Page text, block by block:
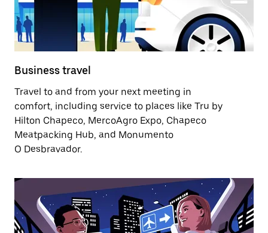
Business travel
Travel to and from your next meeting in
comfort, including service to places like Tru by
Hilton Chapeco, MercoAgro Expo, Chapeco
Meatpacking Hub, and Monumento
O Desbravador.